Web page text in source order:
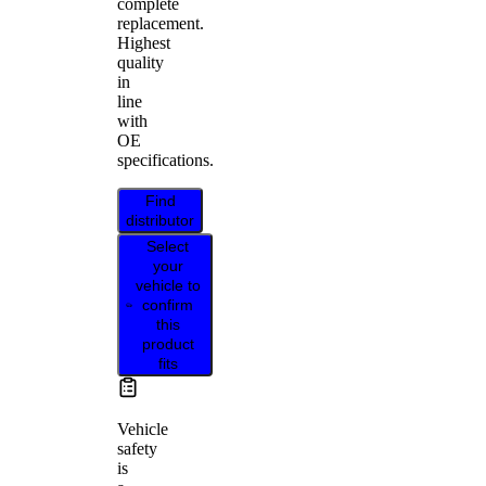
replacement.
Highest
quality
in
line
with
OE
specifications.
Find
distributor
Select
your
vehicle to
confirm
this
product
fits
Vehicle
safety
is